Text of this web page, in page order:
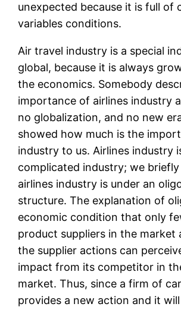
unexpected because it is full of
variables conditions.
Air travel industry is a special
global, because it is always
the economics. Somebody
importance of airlines industry
no globalization, and no new
showed how much is the
industry to us. Airlines industry
complicated industry; we
airlines industry is under an
structure. The explanation of
economic condition that only
product suppliers in the market
the supplier actions can
impact from its competitor in
market. Thus, since a firm of
provides a new action and it